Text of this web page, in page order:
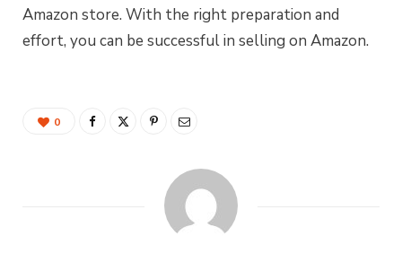
Amazon store. With the right preparation and
effort, you can be successful in selling on Amazon.
0